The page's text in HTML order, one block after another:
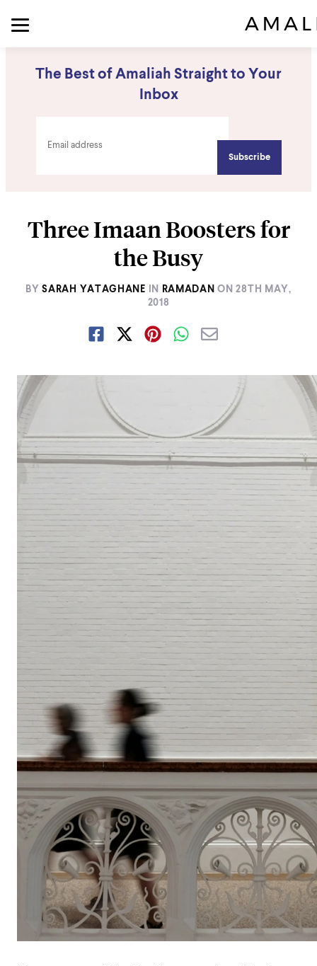
The Best of Amaliah Straight to Your
Inbox
Three Imaan Boosters for
the Busy
BY SARAH YATAGHANE IN RAMADAN ON28TH MAY,
2018